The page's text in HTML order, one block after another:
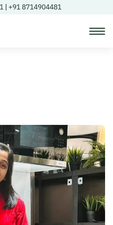
| +91 8714904481